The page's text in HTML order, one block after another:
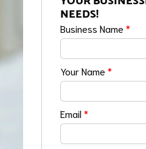
NEEDS!
Business Name*
Your Name*
Email*